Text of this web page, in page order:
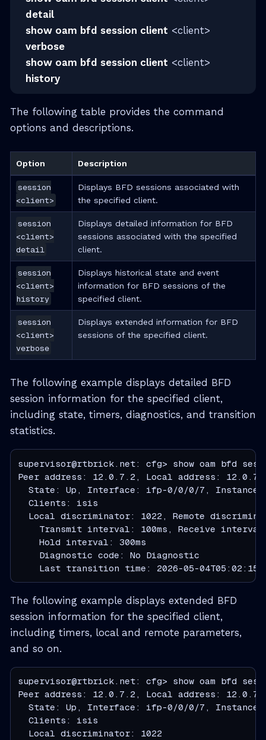
detail
show oam bfd session client <client>
verbose
show oam bfd session client <client>
history
The following table provides the command
options and descriptions.
Option Description
session
<client>
Displays BFD sessions associated with
the specified client.
session
<client>
detail
Displays detailed information for BFD
sessions associated with the specified
client.
session
<client>
history
Displays historical state and event
information for BFD sessions of the
specified client.
session
<client>
verbose
Displays extended information for BFD
sessions of the specified client.
The following example displays detailed BFD
session information for the specified client,
including state, timers, diagnostics, and transition
statistics.
supervisor@rtbrick.net: cfg> show oam bfd
Peer address: 12.0.7.2, Local address:
State: Up, Interface: ifp-0/0/0/7, Instance
  Clients: isis
Local discriminator: 1022, Remote
Transmit interval: 100ms, Receive
    Hold interval: 300ms
    Diagnostic code: No Diagnostic
Last transition time: 2026-05-
The following example displays extended BFD
session information for the specified client,
including timers, local and remote parameters,
and so on.
supervisor@rtbrick.net: cfg> show oam bfd
Peer address: 12.0.7.2, Local address:
State: Up, Interface: ifp-0/0/0/7,
  Clients: isis
  Local discriminator: 1022